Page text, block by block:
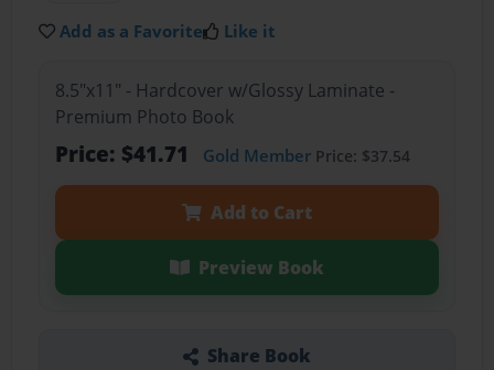
Add as a Favorite Like it
8.5"x11" - Hardcover w/Glossy Laminate -
Premium Photo Book
Price: $41.71 Gold MemberPrice: $37.54
Add to Cart
Preview Book
Share Book